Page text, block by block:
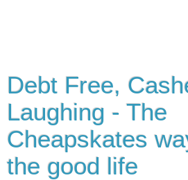
Debt Free,
Laughing - The
Cheapskates
the good life